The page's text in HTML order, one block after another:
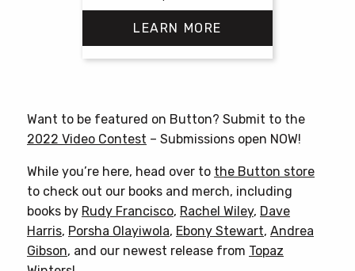
LEARN MORE
multiple
variants.
The
options
may
be
chosen
Want to be featured on Button? Submit to the
2022 Video Contest – Submissions open NOW!
While you’re here, head over to the Button store
to check out our books and merch, including
books by Rudy Francisco, Rachel Wiley, Dave
Harris, Porsha Olayiwola, Ebony Stewart, Andrea
Gibson, and our newest release from Topaz